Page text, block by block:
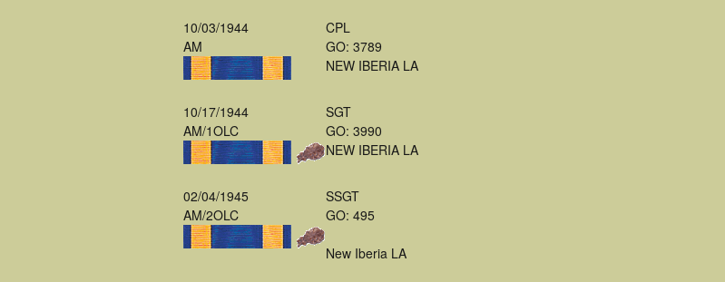
10/03/1944
AM
CPL
GO: 3789
NEW IBERIA LA
10/17/1944
AM/1OLC
SGT
GO: 3990
NEW IBERIA LA
02/04/1945
AM/2OLC
SSGT
GO: 495
New Iberia LA